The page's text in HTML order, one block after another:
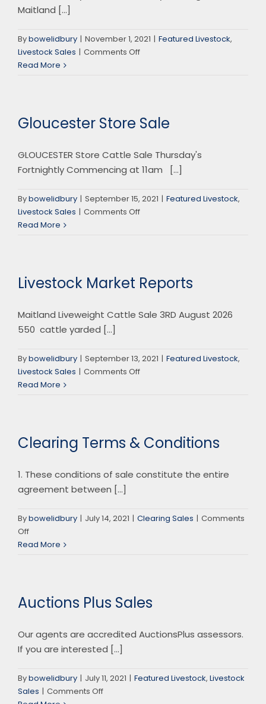
Maitland [...]
Bybowelidbury | November 1, 2021 | Featured Livestock,
Livestock Sales | Comments Offon
Read More
Gloucester Store Sale
GLOUCESTER Store Cattle Sale Thursday's
Fortnightly Commencing at 11am [...]
Bybowelidbury | September 15, 2021 | Featured Livestock,
Livestock Sales | Comments Offon
Read More
Livestock Market Reports
Maitland Liveweight Cattle Sale 3RD August 2026
550 cattle yarded [...]
Bybowelidbury | September 13, 2021 | Featured Livestock,
Livestock Sales | Comments Offon
Read More
Clearing Terms & Conditions
1. These conditions of sale constitute the entire
agreement between [...]
Bybowelidbury | July 14, 2021 | Clearing Sales | Comments
Offon
Clearing
Read More
Auctions Plus Sales
Our agents are accredited AuctionsPlus assessors.
If you are interested [...]
Bybowelidbury | July 11, 2021 | Featured Livestock, Livestock
Sales | Comments Offon